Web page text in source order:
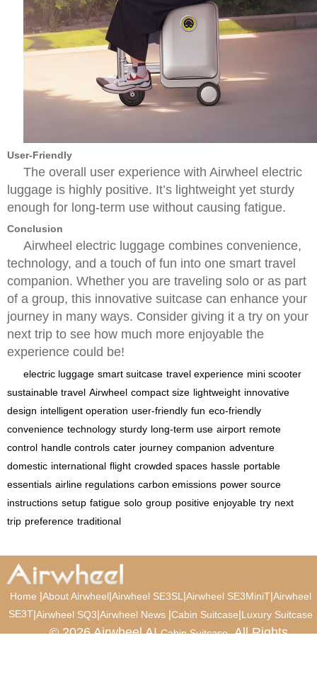
User-Friendly
The overall user experience with Airwheel electric
luggage is highly positive. It’s lightweight yet sturdy
enough for long-term use without causing fatigue.
Conclusion
Airwheel electric luggage combines convenience,
technology, and a touch of fun into one smart travel
companion. Whether you are traveling solo or as part
of a group, this innovative suitcase can enhance your
journey in many ways. Consider giving it a try on your
next trip to see how much more enjoyable the
experience could be!
electric luggage smart suitcase travel experience mini scooter
sustainable travel Airwheel compact size lightweight innovative
design intelligent operation user-friendly fun eco-friendly
convenience technology sturdy long-term use airport remote
control handle controls cater journey companion adventure
domestic international flight crowded spaces hassle portable
essentials airline regulations carbon emissions power source
instructions setup fatigue solo group positive enjoyable try next
trip preference traditional
Home |About Airwheel|Airwheel SE3SL |Airwheel SE3MiniT|Airwheel
SE3T|Airwheel SQ3|Airwheel News |Cabin Suitcase|Luxury Suitcase
© 2026 Airwheel AICabin Suitcase. All Rights